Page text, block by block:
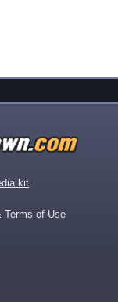
kit
Terms of Use